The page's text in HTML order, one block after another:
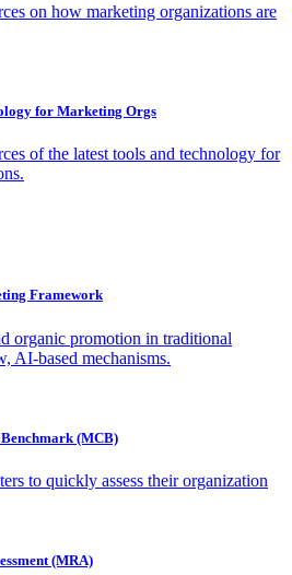
on how marketing organizations are
for Marketing Orgs
of the latest tools and technology for
Framework
organic promotion in traditional
AI-based mechanisms.
(MCB)
to quickly assess their organization
(MRA)